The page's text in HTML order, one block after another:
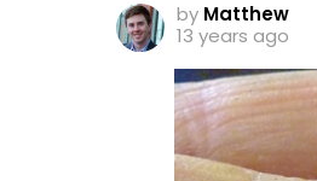
by Matthew
13 years ago